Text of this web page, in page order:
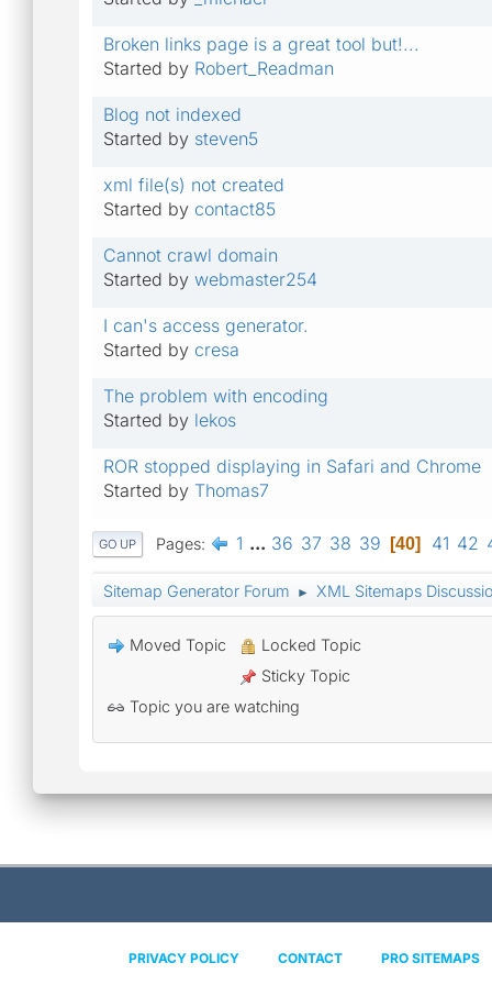
Broken links page is a great tool but!...
Started by Robert_Readman
Blog not indexed
Started by steven5
xml file(s) not created
Started by contact85
Cannot crawl domain
Started by webmaster254
I can's access generator.
Started by cresa
The problem with encoding
Started by lekos
ROR stopped displaying in Safari and Chrome
Started by Thomas7
GO UP Pages 1 ... 36 37 38 39 40 41 42
Sitemap Generator Forum ► XML Sitemaps
Moved Topic
Locked Topic
Sticky Topic
Topic you are watching
PRIVACY POLICY CONTACT PRO SITEMAPS